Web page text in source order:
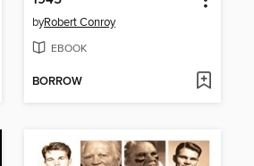
byRobert Conroy
EBOOK
BORROW